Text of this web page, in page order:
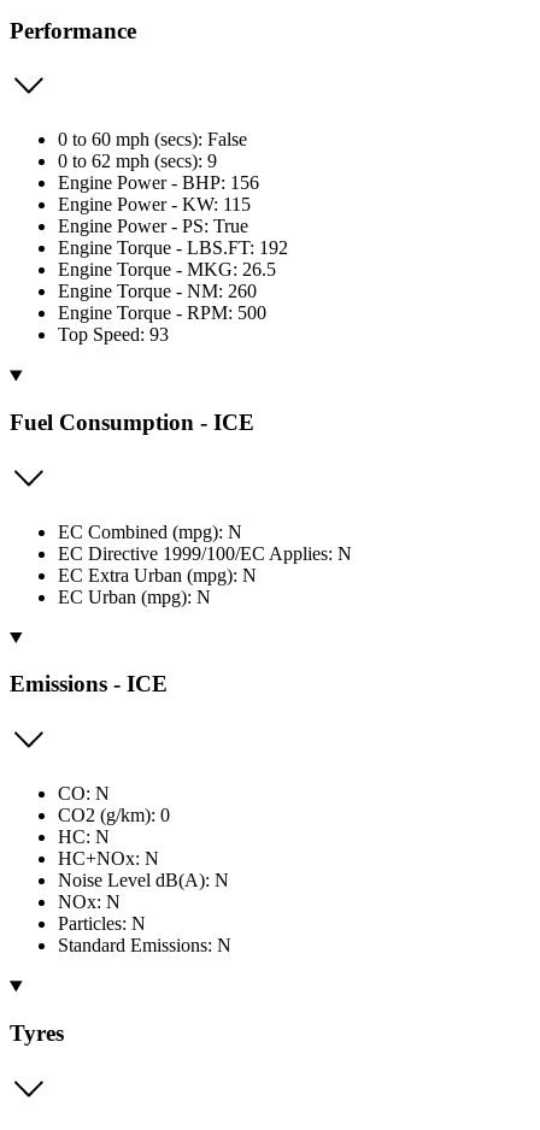
Performance
0 to 60 mph (secs): False
0 to 62 mph (secs): 9
Engine Power - BHP: 156
Engine Power - KW: 115
Engine Power - PS: True
Engine Torque - LBS.FT: 192
Engine Torque - MKG: 26.5
Engine Torque - NM: 260
Engine Torque - RPM: 500
Top Speed: 93
Fuel Consumption - ICE
EC Combined (mpg): N
EC Directive 1999/100/EC Applies: N
EC Extra Urban (mpg): N
EC Urban (mpg): N
Emissions - ICE
CO: N
CO2 (g/km): 0
HC: N
HC+NOx: N
Noise Level dB(A): N
NOx: N
Particles: N
Standard Emissions: N
Tyres